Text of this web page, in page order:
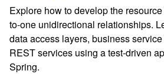
Explore how to develop the
to-one unidirectional relationships.
data access layers, business
REST services using a test-driven
Spring.